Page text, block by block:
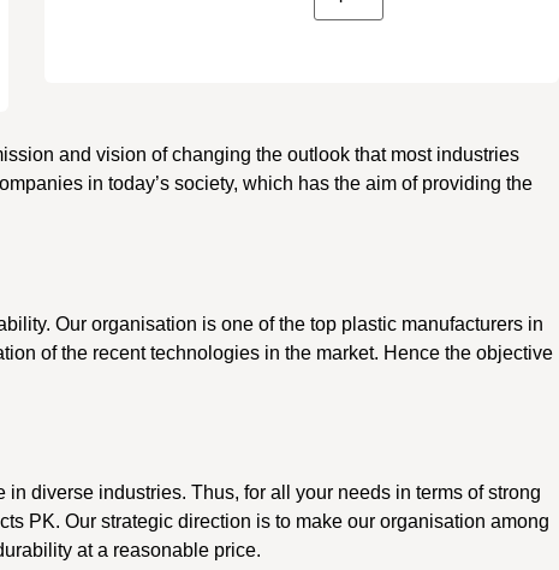
and vision of changing the outlook that most industries
in today’s society, which has the aim of providing the
Our organisation is one of the top plastic manufacturers in
of the recent technologies in the market. Hence the objective
diverse industries. Thus, for all your needs in terms of strong
PK. Our strategic direction is to make our organisation among
at a reasonable price.